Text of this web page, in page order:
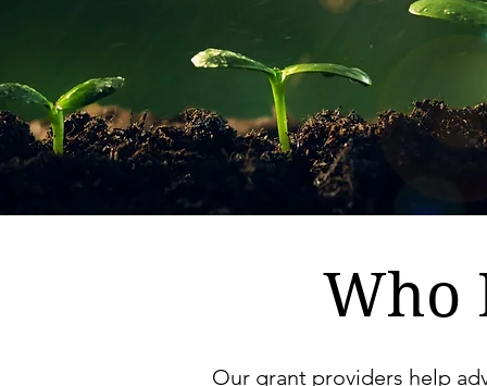
Who
Our grant providers help